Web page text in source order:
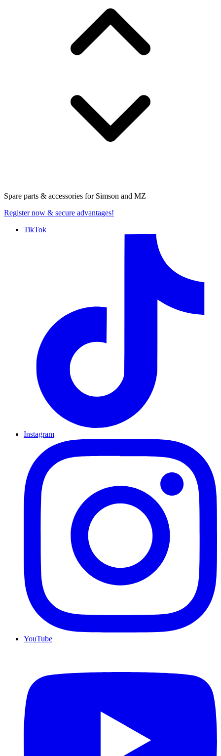
Spare parts & accessories for Simson and MZ
Register now & secure advantages!
TikTok
Instagram
YouTube